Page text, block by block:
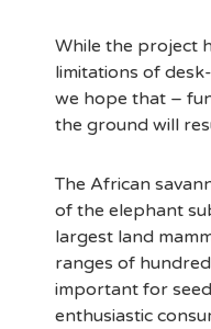
While the project
limitations of
we hope that –
the ground will
The African
of the elephant
largest land
ranges of
important for
enthusiastic